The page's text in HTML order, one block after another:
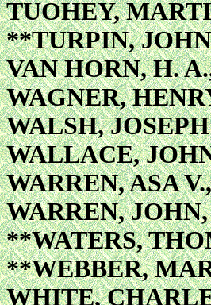
TUOHEY,
**TURPIN,
VAN HORN, H.
WAGNER,
WALSH,
WALLACE,
WARREN, ASA
WARREN,
**WATERS,
**WEBBER,
WHITE,